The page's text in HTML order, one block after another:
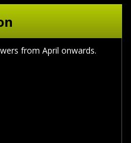
from April onwards.